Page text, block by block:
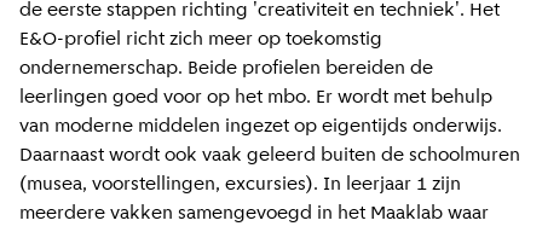
de eerste stappen richting 'creativiteit en techniek'. Het
E&O-profiel richt zich meer op toekomstig
ondernemerschap. Beide profielen bereiden de
leerlingen goed voor op het mbo. Er wordt met behulp
van moderne middelen ingezet op eigentijds onderwijs.
Daarnaast wordt ook vaak geleerd buiten de schoolmuren
(musea, voorstellingen, excursies). In leerjaar 1 zijn
meerdere vakken samengevoegd in het Maaklab waar